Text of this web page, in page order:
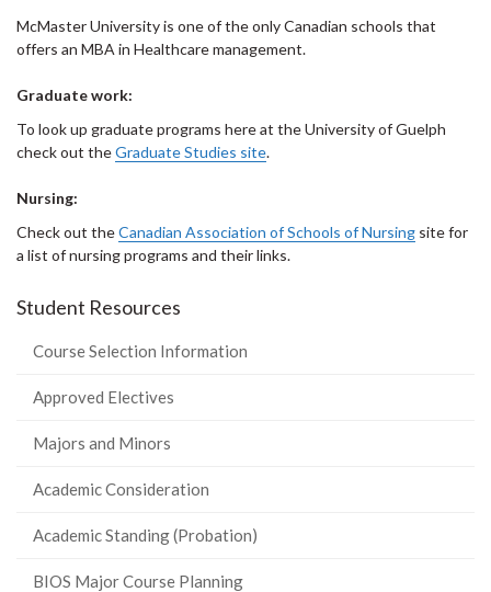
McMaster University is one of the only Canadian schools that
offers an MBA in Healthcare management.
Graduate work:
To look up graduate programs here at the University of Guelph
check out theGraduate Studies site.
Nursing:
Check out theCanadian Association of Schools of Nursing site for
a list of nursing programs and their links.
Student Resources
Course Selection Information
Approved Electives
Majors and Minors
Academic Consideration
Academic Standing (Probation)
BIOS Major Course Planning